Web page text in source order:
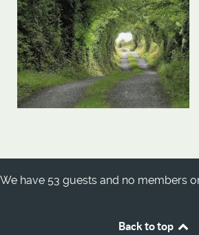
We have 53 guests and no members
Back to top